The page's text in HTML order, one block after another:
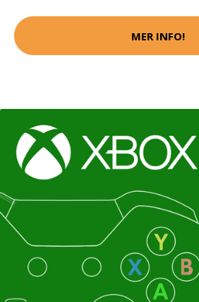
MER INFO!